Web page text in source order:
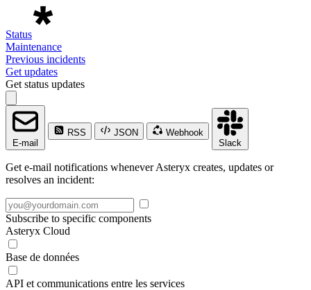
Status
Maintenance
Previous incidents
Get updates
Get status updates
E-mail
RSS JSON
Webhook
Slack
Get e-mail notifications whenever Asteryx creates, updates or
resolves an incident:
Subscribe to specific components
Asteryx Cloud
Base de données
API et communications entre les services